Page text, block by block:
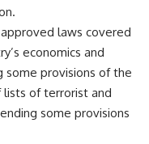
laws covered
economics and
some provisions of the
lists of terrorist and
some provisions